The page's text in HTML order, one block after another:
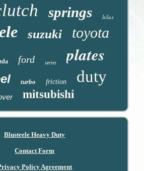
springs hilux
suzuki toyota
ford series plates
turbo friction duty
mitsubishi
Blusteele Heavy Duty
Contact Form
Policy Agreement